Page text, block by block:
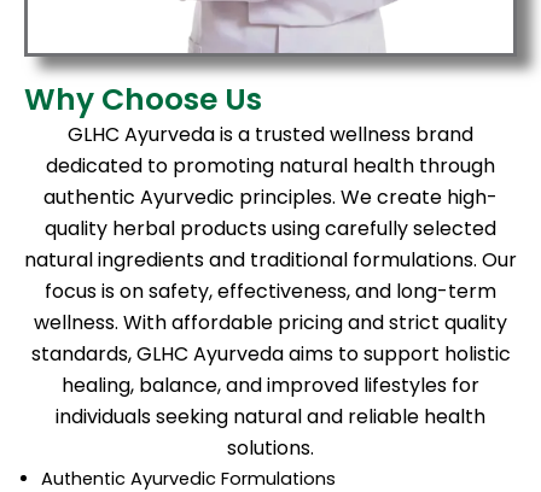
Why Choose Us
GLHC Ayurveda is a trusted wellness brand
dedicated to promoting natural health through
authentic Ayurvedic principles. We create high-
quality herbal products using carefully selected
natural ingredients and traditional formulations. Our
focus is on safety, effectiveness, and long-term
wellness. With affordable pricing and strict quality
standards, GLHC Ayurveda aims to support holistic
healing, balance, and improved lifestyles for
individuals seeking natural and reliable health
solutions.
Authentic Ayurvedic Formulations